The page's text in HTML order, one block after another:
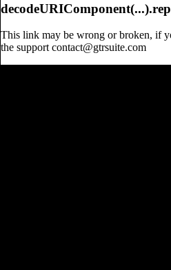
This link may be wrong or broken, if
the support contact@gtrsuite.com